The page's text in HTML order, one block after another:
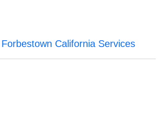
Forbestown California Services